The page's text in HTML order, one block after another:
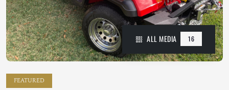
ALL MEDIA 16
FEATURED